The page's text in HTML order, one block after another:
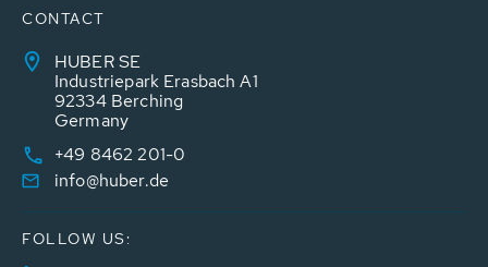
CONTACT
HUBER SE
Industriepark Erasbach A1
92334 Berching
Germany
+49 8462 201-0
info@huber.de
FOLLOW US: